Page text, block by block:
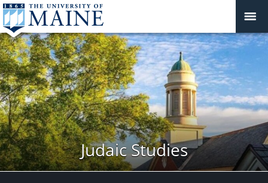
Judaic Studies